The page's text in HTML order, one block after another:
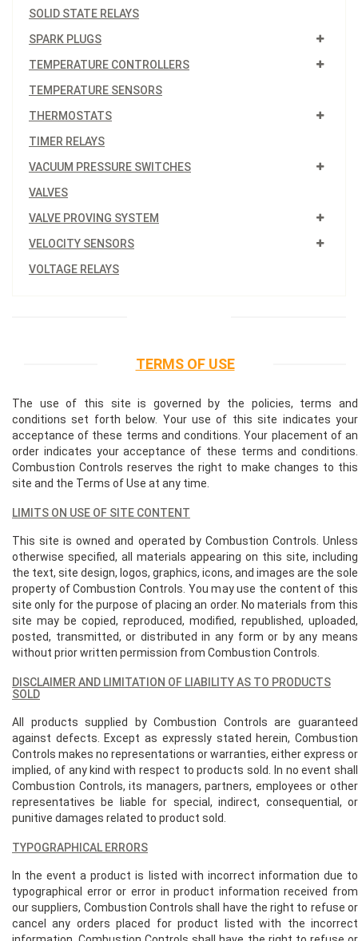
SOLID STATE RELAYS
SPARK PLUGS
TEMPERATURE CONTROLLERS
TEMPERATURE SENSORS
THERMOSTATS
TIMER RELAYS
VACUUM PRESSURE SWITCHES
VALVES
VALVE PROVING SYSTEM
VELOCITY SENSORS
VOLTAGE RELAYS
TERMS OF USE
The use of this site is governed by the policies, terms and
conditions set forth below. Your use of this site indicates your
acceptance of these terms and conditions. Your placement of an
order indicates your acceptance of these terms and conditions.
Combustion Controls reserves the right to make changes to this
site and the Terms of Use at any time.
LIMITS ON USE OF SITE CONTENT
This site is owned and operated by Combustion Controls. Unless
otherwise specified, all materials appearing on this site, including
the text, site design, logos, graphics, icons, and images are the sole
property of Combustion Controls. You may use the content of this
site only for the purpose of placing an order. No materials from this
site may be copied, reproduced, modified, republished, uploaded,
posted, transmitted, or distributed in any form or by any means
without prior written permission from Combustion Controls.
DISCLAIMER AND LIMITATION OF LIABILITY AS TO PRODUCTS
SOLD
All products supplied by Combustion Controls are guaranteed
against defects. Except as expressly stated herein, Combustion
Controls makes no representations or warranties, either express or
implied, of any kind with respect to products sold. In no event shall
Combustion Controls, its managers, partners, employees or other
representatives be liable for special, indirect, consequential, or
punitive damages related to product sold.
TYPOGRAPHICAL ERRORS
In the event a product is listed with incorrect information due to
typographical error or error in product information received from
our suppliers, Combustion Controls shall have the right to refuse or
cancel any orders placed for product listed with the incorrect